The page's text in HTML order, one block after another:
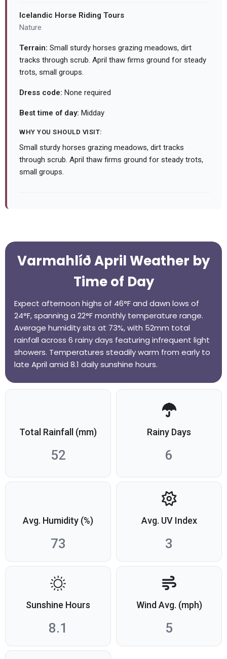
Icelandic Horse Riding Tours
Nature
Terrain: Small sturdy horses grazing meadows, dirt
tracks through scrub. April thaw firms ground for steady
trots, small groups.
Dress code: None required
Best time of day: Midday
WHY YOU SHOULD VISIT:
Small sturdy horses grazing meadows, dirt tracks
through scrub. April thaw firms ground for steady trots,
small groups.
Varmahlíð April Weather by
Time of Day
Expect afternoon highs of 46°F and dawn lows of
24°F, spanning a 22°F monthly temperature range.
Average humidity sits at 73%, with 52mm total
rainfall across 6 rainy days featuring infrequent light
showers. Temperatures steadily warm from early to
late April amid 8.1 daily sunshine hours.
Total Rainfall (mm)
52
Rainy Days
6
Avg. Humidity (%)
73
Avg. UV Index
3
Sunshine Hours
8.1
Wind Avg. (mph)
5